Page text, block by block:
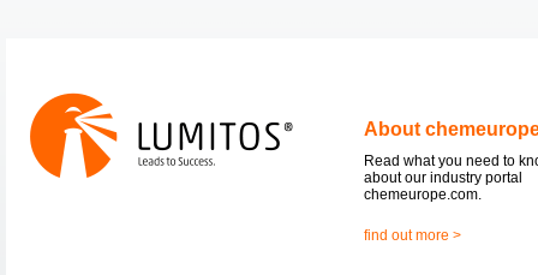
About
Read what you need to
about our industry portal
chemeurope.com.
find out more >